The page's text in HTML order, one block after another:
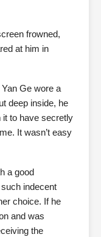
frowned,
at him in
Ge wore a
deep inside, he
to have secretly
It wasn’t easy
a good
indecent
choice. If he
and was
the